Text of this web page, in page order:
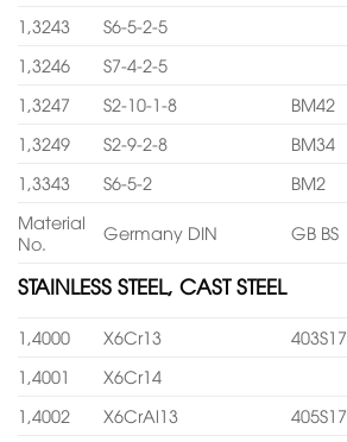
1,3243
S6-5-2-5
1,3246
S7-4-2-5
1,3247
S2-10-1-8
BM42
1,3249
S2-9-2-8 BM34
1,3343
S6-5-2 BM2
Material
No.
Germany DIN GB BS
STAINLESS STEEL, CAST STEEL
1,4000 X6Cr13 403S17
1,4001
X6Cr14
1,4002
X6CrAl13 405S17